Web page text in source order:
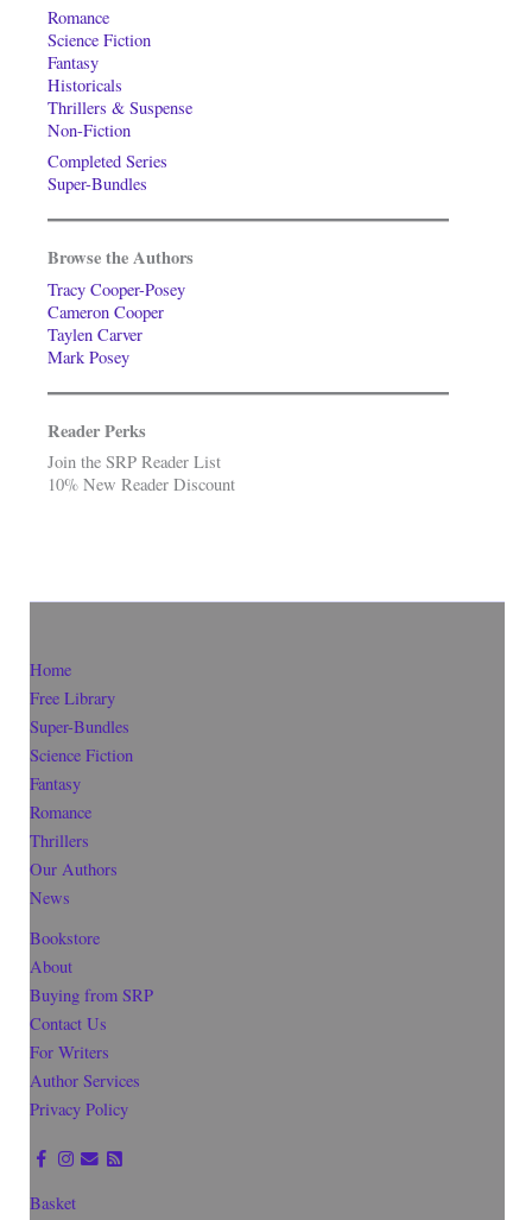
Romance
Science Fiction
Fantasy
Historicals
Thrillers & Suspense
Non-Fiction
Completed Series
Super-Bundles
Browse the Authors
Tracy Cooper-Posey
Cameron Cooper
Taylen Carver
Mark Posey
Reader Perks
Join the SRP Reader List
10% New Reader Discount
Home
Free Library
Super-Bundles
Science Fiction
Fantasy
Romance
Thrillers
Our Authors
News
Bookstore
About
Buying from SRP
Contact Us
For Writers
Author Services
Privacy Policy
Basket